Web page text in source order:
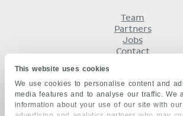
This website uses cookies
We use cookies to personalise content and
media features and to analyse our traffic. We
information about your use of our site with our
Team
Partners
Jobs
Contact
Privacy
KENHUB IN...